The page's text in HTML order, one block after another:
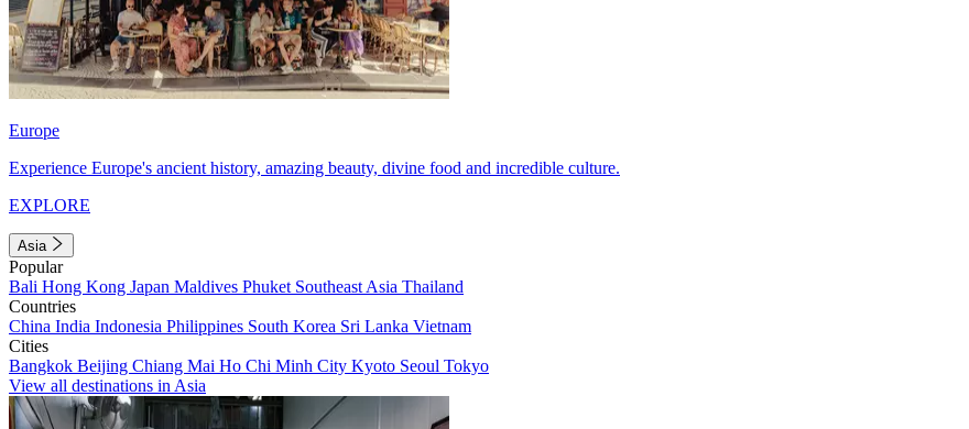
Europe
Experience Europe's ancient history, amazing beauty, divine food and incredible culture.
EXPLORE
Asia
Popular
Bali Hong Kong Japan Maldives Phuket Southeast Asia Thailand
Countries
China India Indonesia Philippines South Korea Sri Lanka Vietnam
Cities
Bangkok Beijing Chiang Mai Ho Chi Minh City Kyoto Seoul Tokyo
View all destinations in Asia